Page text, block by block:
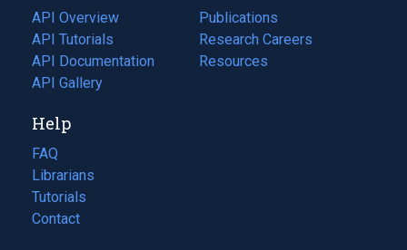
tab)
API Overview
API Tutorials
API Documentation
(opens
in
new
tab)
API Gallery
Publications
(opens
in
a
Research Careers
(opens
in
Resources
(opens
Help
FAQ
Librarians
Tutorials
Contact